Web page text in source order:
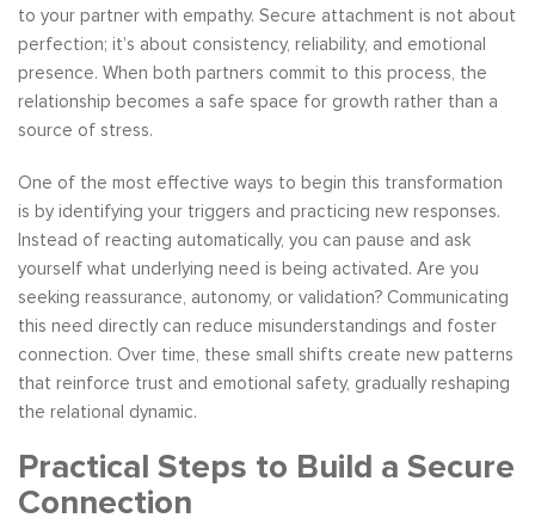
to your partner with empathy. Secure attachment is not about
perfection; it’s about consistency, reliability, and emotional
presence. When both partners commit to this process, the
relationship becomes a safe space for growth rather than a
source of stress.
One of the most effective ways to begin this transformation
is by identifying your triggers and practicing new responses.
Instead of reacting automatically, you can pause and ask
yourself what underlying need is being activated. Are you
seeking reassurance, autonomy, or validation? Communicating
this need directly can reduce misunderstandings and foster
connection. Over time, these small shifts create new patterns
that reinforce trust and emotional safety, gradually reshaping
the relational dynamic.
Practical Steps to Build a Secure
Connection